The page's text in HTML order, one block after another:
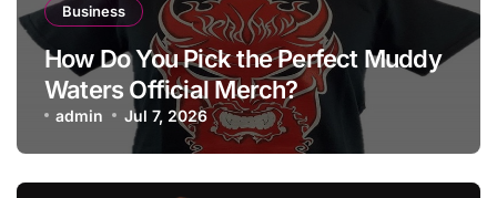
Business
How Do You Pick the Perfect Muddy
Waters Official Merch?
admin Jul 7, 2026